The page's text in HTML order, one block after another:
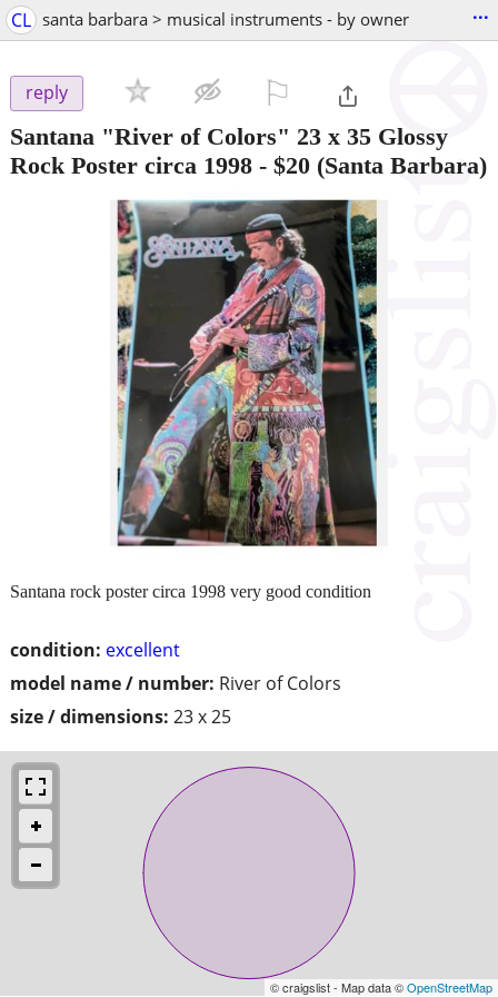
CL santa barbara > musical instruments - by owner ...
reply
Santana "River of Colors" 23 x 35 Glossy
Rock Poster circa 1998 - $20 (Santa Barbara)
condition: excellent
model name / number: River of Colors
size / dimensions: 23 x 25
Santana rock poster circa 1998 very good condition
© craigslist - Map data ©OpenStreetMap